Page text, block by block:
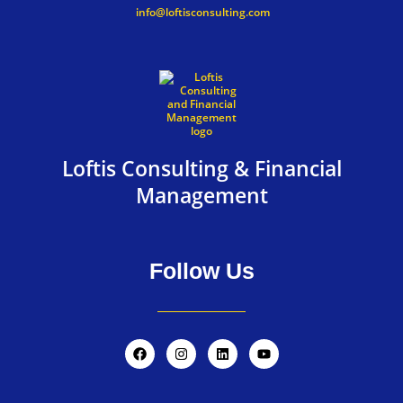
info@loftisconsulting.com
Loftis Consulting & Financial
Management
Follow Us
F
a
c
I
n
s
L
i
n
Y
o
u